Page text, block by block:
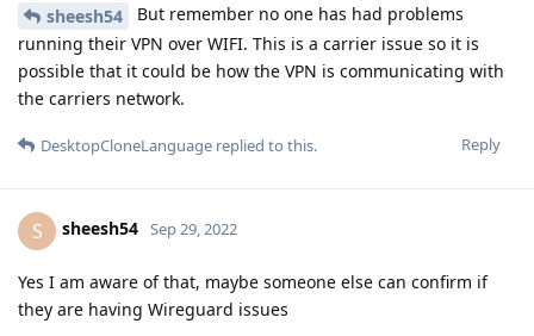
sheesh54
But remember no one has had problems
running their VPN over WIFI. This is a carrier issue so it is
possible that it could be how the VPN is communicating with
the carriers network.
Reply
DesktopCloneLanguage replied to this.
S sheesh54 Sep 29, 2022
Yes I am aware of that, maybe someone else can confirm if
they are having Wireguard issues